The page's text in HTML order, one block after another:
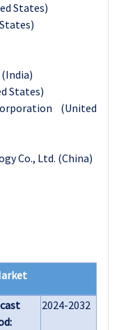
States)
States)
(United
Co., Ltd. (China)
2024-2032